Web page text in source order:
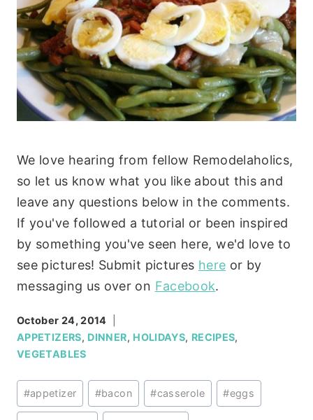
We love hearing from fellow Remodelaholics,
so let us know what you like about this and
leave any questions below in the comments.
If you've followed a tutorial or been inspired
by something you've seen here, we'd love to
see pictures! Submit pictures here or by
messaging us over on Facebook.
October 24, 2014
APPETIZERS, DINNER, HOLIDAYS, RECIPES,
VEGETABLES
Post
Tags:
#appetizer #bacon #casserole #eggs